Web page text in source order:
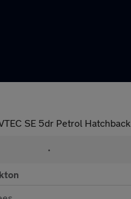
SE 5dr Petrol Hatchback
•